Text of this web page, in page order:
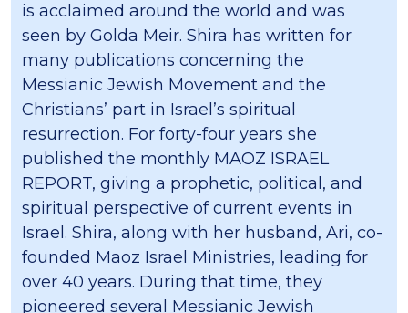
is acclaimed around the world and was
seen by Golda Meir. Shira has written for
many publications concerning the
Messianic Jewish Movement and the
Christians’ part in Israel’s spiritual
resurrection. For forty-four years she
published the monthly MAOZ ISRAEL
REPORT, giving a prophetic, political, and
spiritual perspective of current events in
Israel. Shira, along with her husband, Ari, co-
founded Maoz Israel Ministries, leading for
over 40 years. During that time, they
pioneered several Messianic Jewish